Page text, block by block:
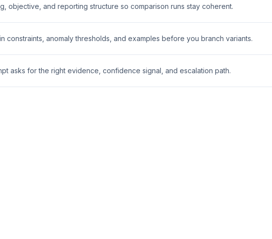
objective, and reporting structure so comparison runs stay coherent.
constraints, anomaly thresholds, and examples before you branch variants.
asks for the right evidence, confidence signal, and escalation path.